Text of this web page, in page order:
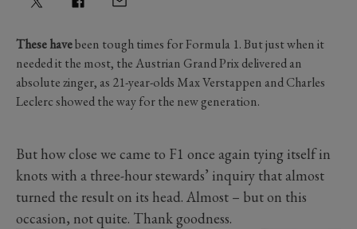
These havebeen tough times for Formula 1. But just when it
needed it the most, the Austrian Grand Prix delivered an
absolute zinger, as 21-year-olds Max Verstappen and Charles
Leclerc showed the way for the new generation.
But how close we came to F1 once again tying itself in
knots with a three-hour stewards’ inquiry that almost
turned the result on its head. Almost – but on this
occasion, not quite. Thank goodness.